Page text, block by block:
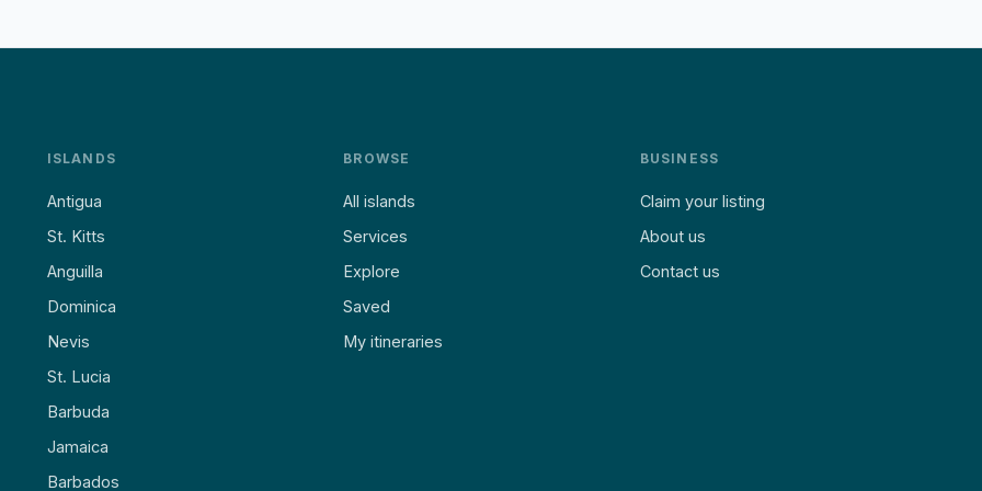
ISLANDS
Antigua
St. Kitts
Anguilla
Dominica
Nevis
St. Lucia
Barbuda
Jamaica
Barbados
BROWSE
All islands
Services
Explore
Saved
My itineraries
BUSINESS
Claim your listing
About us
Contact us